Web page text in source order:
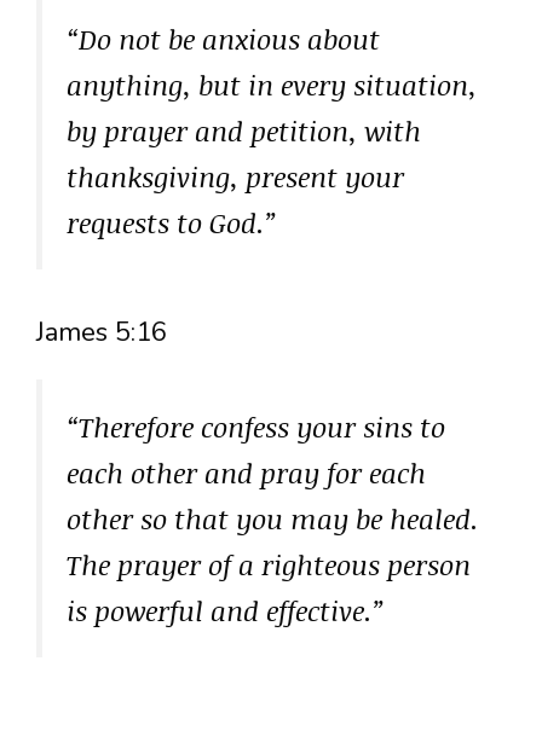
“Do not be anxious about
anything, but in every situation,
by prayer and petition, with
thanksgiving, present your
requests to God.”
James 5:16
“Therefore confess your sins to
each other and pray for each
other so that you may be healed.
The prayer of a righteous person
is powerful and effective.”